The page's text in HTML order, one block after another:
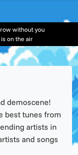
without you
on the air
demoscene!
best tunes from
artists in
and songs